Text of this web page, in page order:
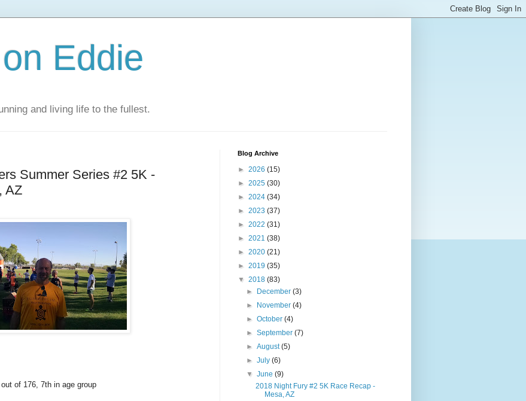
Eddie
and living life to the fullest.
Summer Series #2 5K -
AZ
of 176, 7th in age group
Blog Archive
► 2026 (15)
► 2025 (30)
► 2024 (34)
► 2023 (37)
► 2022 (31)
► 2021 (38)
► 2020 (21)
► 2019 (35)
▼ 2018 (83)
►
December(3)
►
November(4)
►October(4)
►September(7)
►August(5)
►July(6)
▼June(9)
2018 Night Fury #2 5K Race Recap -
Mesa, AZ